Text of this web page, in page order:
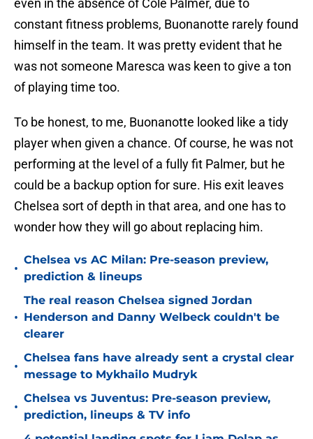
even in the absence of Cole Palmer, due to
constant fitness problems, Buonanotte rarely found
himself in the team. It was pretty evident that he
was not someone Maresca was keen to give a ton
of playing time too.
To be honest, to me, Buonanotte looked like a tidy
player when given a chance. Of course, he was not
performing at the level of a fully fit Palmer, but he
could be a backup option for sure. His exit leaves
Chelsea sort of depth in that area, and one has to
wonder how they will go about replacing him.
•
Chelsea vs AC Milan: Pre-season preview,
prediction & lineups
•
The real reason Chelsea signed Jordan
Henderson and Danny Welbeck couldn't be
clearer
•
Chelsea fans have already sent a crystal clear
message to Mykhailo Mudryk
•
Chelsea vs Juventus: Pre-season preview,
prediction, lineups & TV info